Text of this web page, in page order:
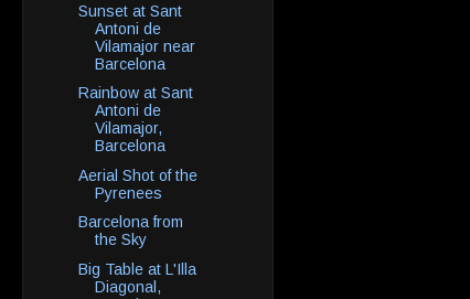
Sunset at Sant
Antoni de
Vilamajor near
Barcelona
Rainbow at Sant
Antoni de
Vilamajor,
Barcelona
Aerial Shot of the
Pyrenees
Barcelona from
the Sky
Big Table at L'Illa
Diagonal,